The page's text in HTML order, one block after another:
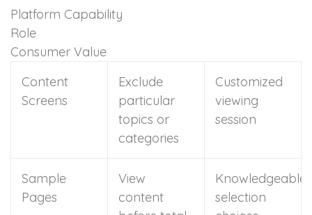
Platform Capability
Role
Consumer Value
Content
Screens
Exclude
particular
topics or
categories
Customized
viewing
session
Sample
Pages
View
content
Knowledgeable
selection